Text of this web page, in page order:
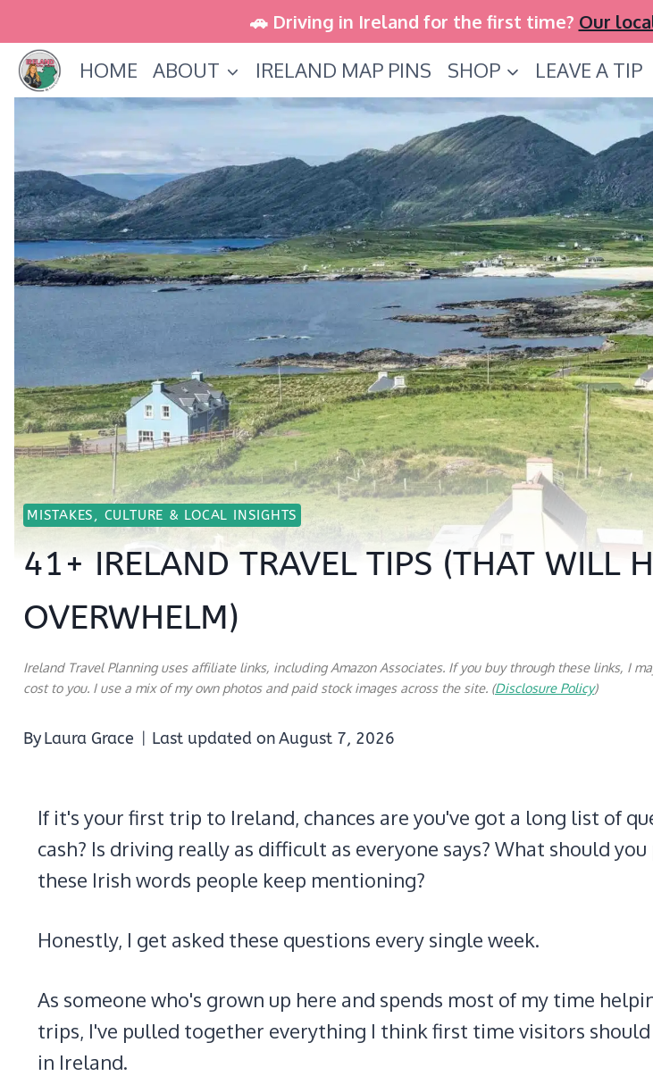
to
content
🚗 Driving in Ireland for the first time? Our
HOME ABOUT IRELAND MAP PINS SHOP LEAVE A TIP
MISTAKES, CULTURE & LOCAL INSIGHTS
41+ IRELAND TRAVEL TIPS (THAT WILL
OVERWHELM)
Ireland Travel Planning uses affiliate links, including Amazon Associates. If you buy through these links, I
cost to you. I use a mix of my own photos and paid stock images across the site. (Disclosure Policy)
By Laura Grace Last updated on August 7, 2026
If it's your first trip to Ireland, chances are you've got a long list of
cash? Is driving really as difficult as everyone says? What should
these Irish words people keep mentioning?
Honestly, I get asked these questions every single week.
As someone who's grown up here and spends most of my time
trips, I've pulled together everything I think first time visitors
in Ireland.